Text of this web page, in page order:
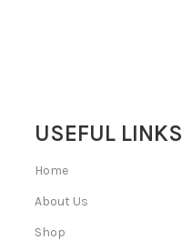
USEFUL LINKS
Home
About Us
Shop